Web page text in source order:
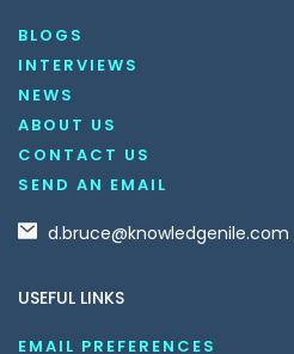
BLOGS
INTERVIEWS
NEWS
ABOUT US
CONTACT US
SEND AN EMAIL
d.bruce@knowledgenile.com
USEFUL LINKS
EMAIL PREFERENCES